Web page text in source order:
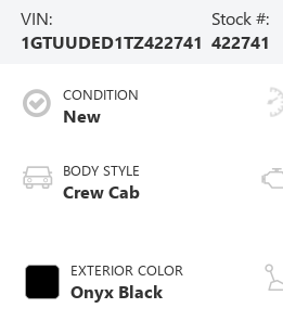
VIN:
1GTUUDED1TZ422741
Stock #:
422741
CONDITION
New
BODY STYLE
Crew Cab
EXTERIOR COLOR
Onyx Black